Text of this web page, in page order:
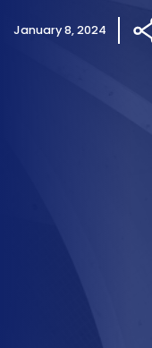
Domoretsky
January 8, 2024